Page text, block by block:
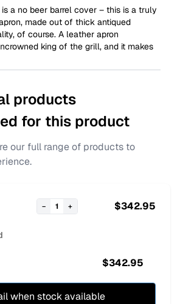
a no beer barrel cover – this is a truly
made out of thick antiqued
of course. A leather apron
king of the grill, and it makes
products
for this product
our full range of products to
− 1 + $342.95
$342.95
when stock available